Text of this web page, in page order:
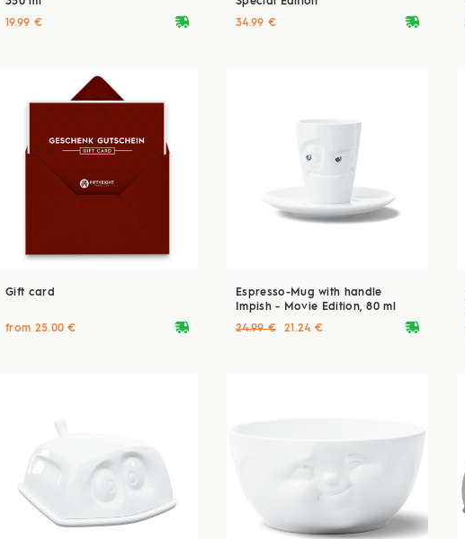
deliveryvan
19.99 € deliveryvan
34.99 €
Gift card
deliveryvan
from 25.00 €
Espresso-Mug with handle
Impish - Movie Edition, 80 ml
deliveryvan
24.99 € 21.24 €